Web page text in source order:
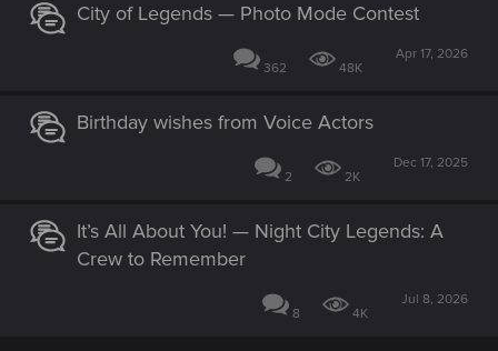
City of Legends — Photo Mode Contest
362 48K
Apr 17, 2026
Birthday wishes from Voice Actors
2 2K
Dec 17, 2025
It’s All About You! — Night City Legends: A
Crew to Remember
8 4K
Jul 8, 2026